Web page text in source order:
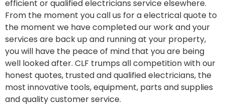
efficient or qualified electricians service elsewhere.
From the moment you call us for a electrical quote to
the moment we have completed our work and your
services are back up and running at your property,
you will have the peace of mind that you are being
well looked after. CLF trumps all competition with our
honest quotes, trusted and qualified electricians, the
most innovative tools, equipment, parts and supplies
and quality customer service.